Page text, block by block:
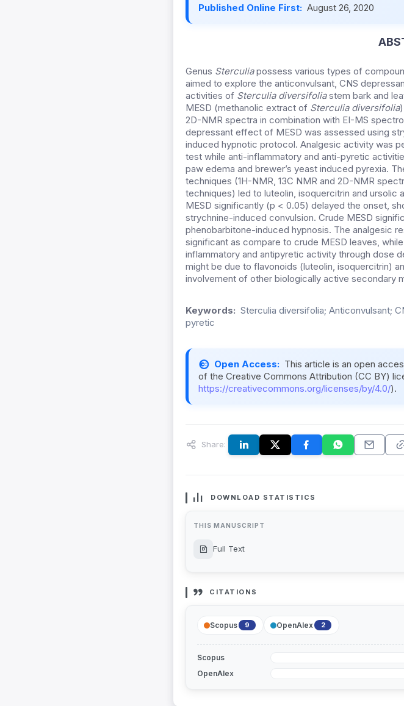
Published Online First: August 26, 2020
Genus Sterculiapossess various types of
aimed to explore the anticonvulsant, CNS
activities of Sterculia diversifoliastem bark and
MESD (methanolic extract of Sterculia diversifolia
2D-NMR spectra in combination with EI-MS
depressant effect of MESD was assessed using
induced hypnotic protocol. Analgesic activity was
test while anti-inflammatory and anti-pyretic
paw edema and brewer’s yeast induced pyrexia.
techniques (1H-NMR, 13C NMR and 2D-NMR
techniques) led to luteolin, isoquercitrin and
MESD significantly (p < 0.05) delayed the onset,
strychnine-induced convulsion. Crude MESD
phenobarbitone-induced hypnosis. The analgesic
significant as compare to crude MESD leaves,
inflammatory and antipyretic activity through dose
might be due to flavonoids (luteolin, isoquercitrin)
involvement of other biologically active secondary
Keywords: Sterculia diversifolia; Anticonvulsant;
pyretic
Open Access: This article is an open
of the Creative Commons Attribution (CC BY)
https://creativecommons.org/licenses/by/4.0/).
Share:
DOWNLOAD STATISTICS
THIS MANUSCRIPT
Full Text
CITATIONS
Scopus 9 OpenAlex 2
Scopus
OpenAlex